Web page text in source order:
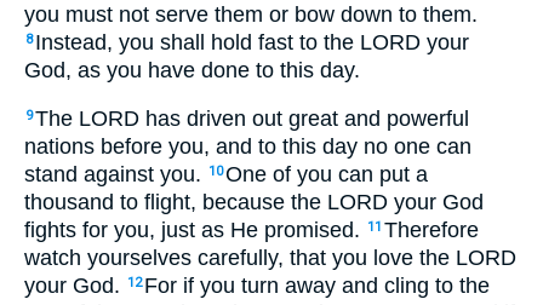
you must not serve them or bow down to them.
8 Instead, you shall hold fast to the LORD your
God, as you have done to this day.
9The LORD has driven out great and powerful
nations before you, and to this day no one can
stand against you.
10One of you can put a
thousand to flight, because the LORD your God
fights for you, just as He promised.
11 Therefore
watch yourselves carefully, that you love the LORD
your God.
12 For if you turn away and cling to the